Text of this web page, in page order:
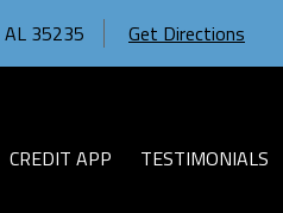
AL 35235 Get Directions
CREDIT APP TESTIMONIALS